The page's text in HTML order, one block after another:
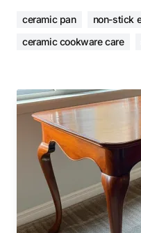
ceramic pan non-stick
ceramic cookware care